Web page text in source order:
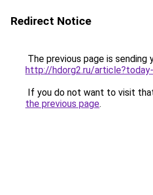
Redirect Notice
The previous page is sending
http://hdorg2.ru/
If you do not want to visit
the previous page.